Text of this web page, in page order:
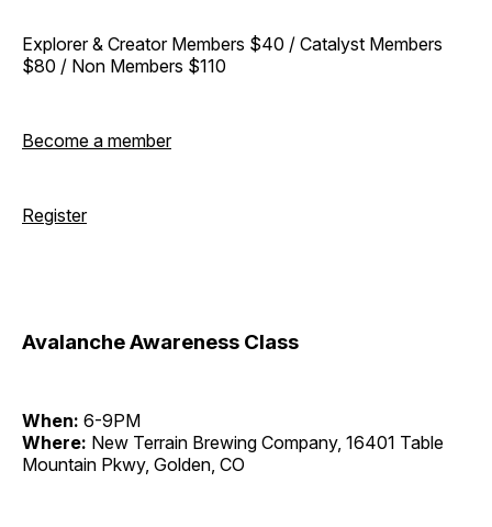
Explorer & Creator Members $40 / Catalyst Members
$80 / Non Members $110
Become a member
Register
Avalanche Awareness Class
When: 6-9PM
Where: New Terrain Brewing Company, 16401 Table
Mountain Pkwy, Golden, CO